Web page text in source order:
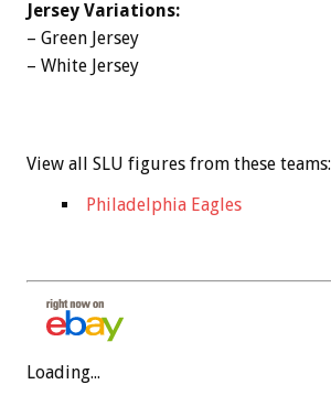
Jersey Variations:
– Green Jersey
– White Jersey
View all SLU figures from these teams:
Philadelphia Eagles
Loading...